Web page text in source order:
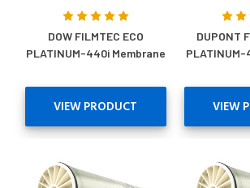
DOW FILMTEC ECO
PLATINUM-440i Membrane
VIEW PRODUCT
DUPONT
VIEW